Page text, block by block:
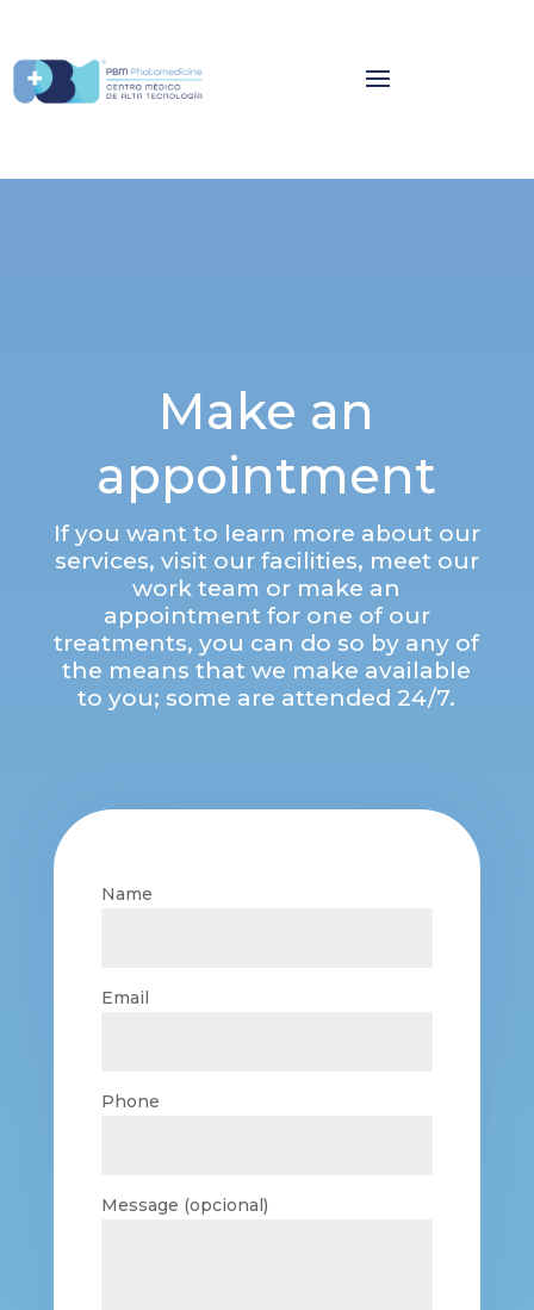
Make an
appointment
If you want to learn more about our
services, visit our facilities, meet our
work team or make an
appointment for one of our
treatments, you can do so by any of
the means that we make available
to you; some are attended 24/7.
Name
Email
Phone
Message (opcional)